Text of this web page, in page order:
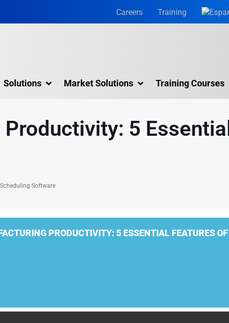
Careers Training
Solutions
Building 3D Scanning Services
Digital Twin Technology In Reality Capture
Market Solutions Training Courses
5
Software
PRODUCTIVITY: 5 ESSENTIAL FEATURES